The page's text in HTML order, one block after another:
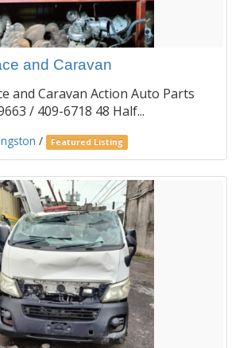
and Caravan
and Caravan Action Auto Parts
/ 409-6718 48 Half...
/ Featured Listing